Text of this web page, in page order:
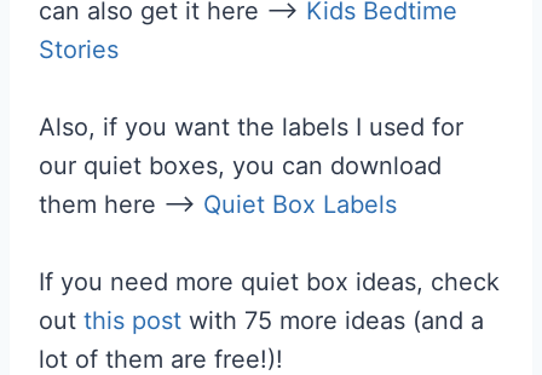
can also get it here —> Kids Bedtime
Stories
Also, if you want the labels I used for
our quiet boxes, you can download
them here —> Quiet Box Labels
If you need more quiet box ideas, check
out this post with 75 more ideas (and a
lot of them are free!)!